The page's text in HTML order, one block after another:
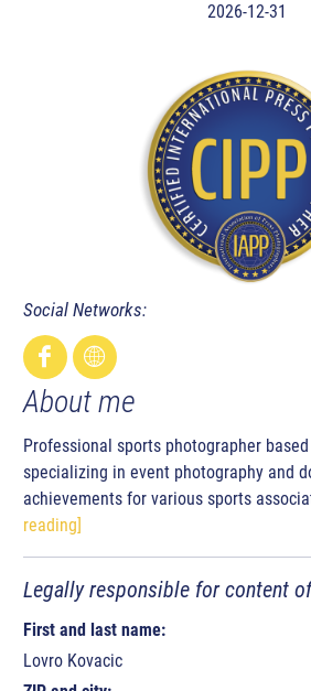
2026-12-31
Social Networks:
About me
Professional sports photographer
specializing in event photography and
achievements for various sports
reading]
Legally responsible for content
First and last name:
Lovro Kovacic